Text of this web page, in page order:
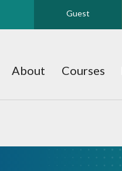
Guest
About Courses